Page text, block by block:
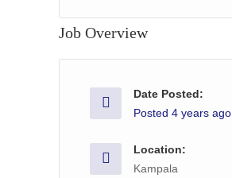
Job Overview
Date Posted:
Posted 4 years ago
Location:
Kampala